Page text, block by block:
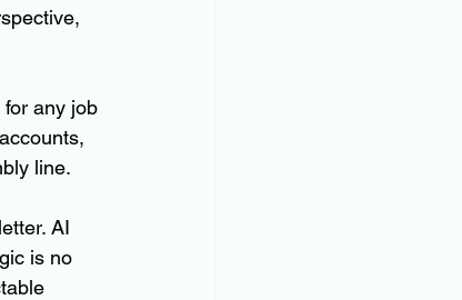
any job
line.
AI
is no